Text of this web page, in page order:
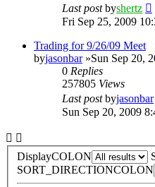
Last postbyshertz
Fri Sep 25, 2009
Trading for 9/26/09 Meet
byjasonbar»Sun Sep 20,
0 Replies
257805 Views
Last postbyjasonbar
Sun Sep 20, 2009
DisplayCOLON
SORT_DIRECTIONCOLON